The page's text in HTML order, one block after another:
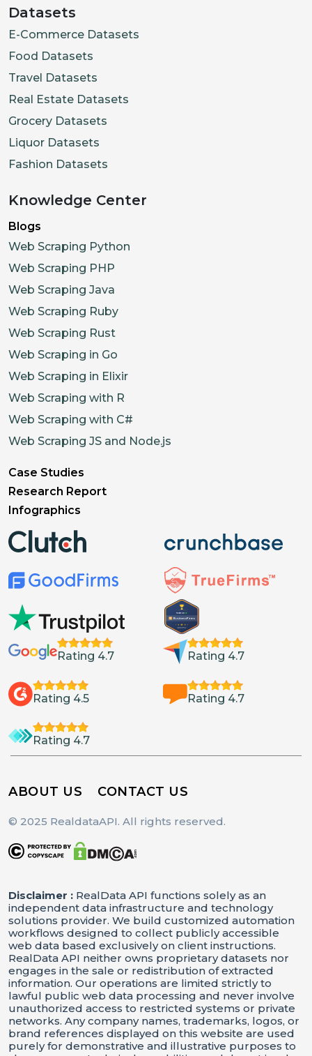
Datasets
E-Commerce Datasets
Food Datasets
Travel Datasets
Real Estate Datasets
Grocery Datasets
Liquor Datasets
Fashion Datasets
Knowledge Center
Blogs
Web Scraping Python
Web Scraping PHP
Web Scraping Java
Web Scraping Ruby
Web Scraping Rust
Web Scraping in Go
Web Scraping in Elixir
Web Scraping with R
Web Scraping with C#
Web Scraping JS and Node.js
Case Studies
Research Report
Infographics
Rating 4.7 Rating 4.7
Rating 4.5 Rating 4.7
Rating 4.7
ABOUT US CONTACT US
© 2025 RealdataAPI. All rights reserved.
Disclaimer : RealData API functions solely as an
independent data infrastructure and technology
solutions provider. We build customized automation
workflows designed to collect publicly accessible
web data based exclusively on client instructions.
RealData API neither owns proprietary datasets nor
engages in the sale or redistribution of extracted
information. Our operations are limited strictly to
lawful public web data processing and never involve
unauthorized access to restricted systems or private
networks. Any company names, trademarks, logos, or
brand references displayed on this website are used
purely for demonstrative and illustrative purposes to